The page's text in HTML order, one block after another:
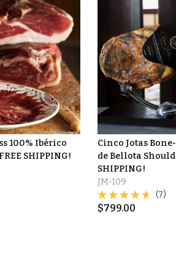
100% Ibérico
SHIPPING!
Cinco Jotas
de Bellota
SHIPPING!
JM-109
(7)
$799.00